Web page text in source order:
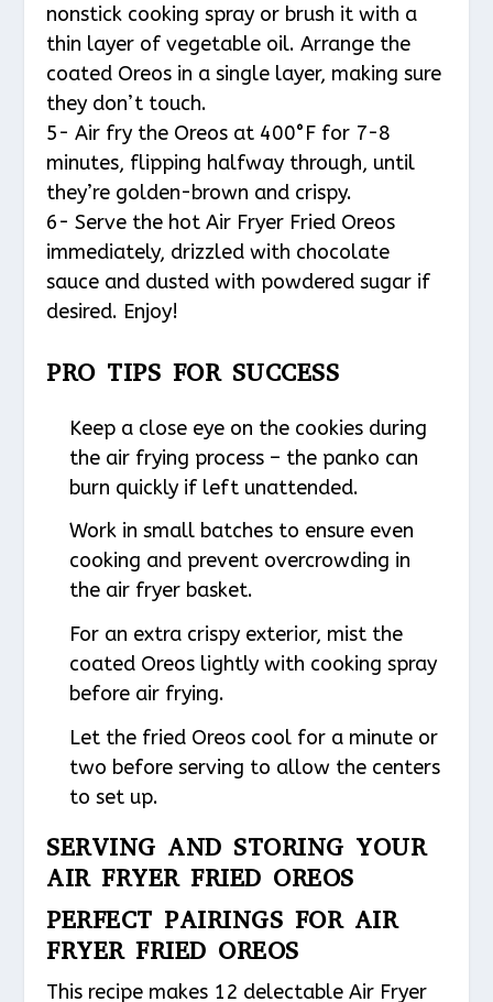
nonstick cooking spray or brush it with a
thin layer of vegetable oil. Arrange the
coated Oreos in a single layer, making sure
they don’t touch.
5- Air fry the Oreos at 400°F for 7-8
minutes, flipping halfway through, until
they’re golden-brown and crispy.
6- Serve the hot Air Fryer Fried Oreos
immediately, drizzled with chocolate
sauce and dusted with powdered sugar if
desired. Enjoy!
PRO TIPS FOR SUCCESS
Keep a close eye on the cookies during
the air frying process – the panko can
burn quickly if left unattended.
Work in small batches to ensure even
cooking and prevent overcrowding in
the air fryer basket.
For an extra crispy exterior, mist the
coated Oreos lightly with cooking spray
before air frying.
Let the fried Oreos cool for a minute or
two before serving to allow the centers
to set up.
SERVING AND STORING YOUR
AIR FRYER FRIED OREOS
PERFECT PAIRINGS FOR AIR
FRYER FRIED OREOS
This recipe makes 12 delectable Air Fryer